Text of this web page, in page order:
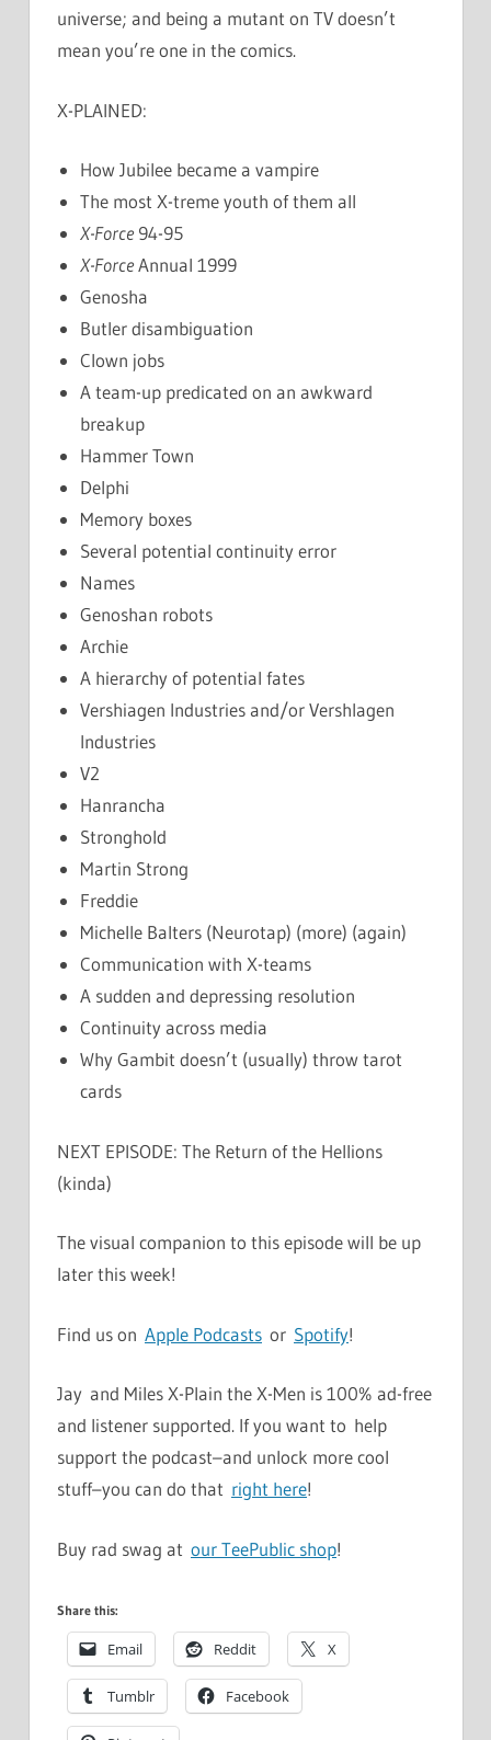
universe; and being a mutant on TV doesn’t
mean you’re one in the comics.
X-PLAINED:
How Jubilee became a vampire
The most X-treme youth of them all
X-Force94-95
X-ForceAnnual 1999
Genosha
Butler disambiguation
Clown jobs
A team-up predicated on an awkward
breakup
Hammer Town
Delphi
Memory boxes
Several potential continuity error
Names
Genoshan robots
Archie
A hierarchy of potential fates
Vershiagen Industries and/or Vershlagen
Industries
V2
Hanrancha
Stronghold
Martin Strong
Freddie
Michelle Balters (Neurotap) (more) (again)
Communication with X-teams
A sudden and depressing resolution
Continuity across media
Why Gambit doesn’t (usually) throw tarot
cards
NEXT EPISODE: The Return of the Hellions
(kinda)
The visual companion to this episode will be up
later this week!
Find us on Apple Podcasts or Spotify!
Jay and Miles X-Plain the X-Men is 100% ad-free
and listener supported. If you want to help
support the podcast–and unlock more cool
stuff–you can do that right here!
Buy rad swag at our TeePublic shop!
Share this:
Email Reddit X
Tumblr Facebook